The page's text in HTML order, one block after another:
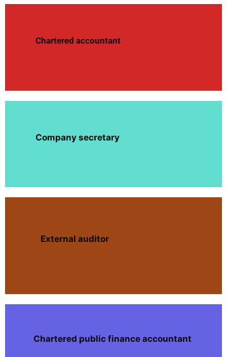
Chartered accountant
Company secretary
External auditor
Chartered public finance accountant